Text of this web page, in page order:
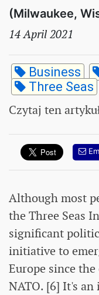
(Milwaukee,
14 April 2021
Business
Three Seas
Czytaj ten
Although most
the Three Seas
significant
initiative to
Europe since
NATO. [6] It's